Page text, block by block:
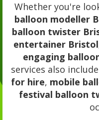
Whether you're
balloon modeller
balloon twister
entertainer Bristol
engaging
services also include
for hire, mobile
festival balloon